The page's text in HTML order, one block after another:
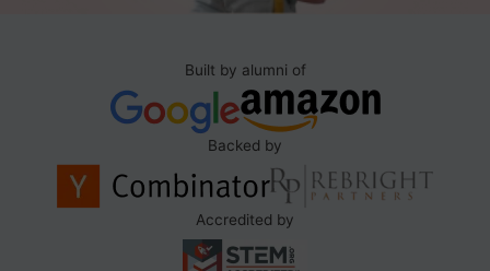
Built by alumni of
Backed by
Accredited by